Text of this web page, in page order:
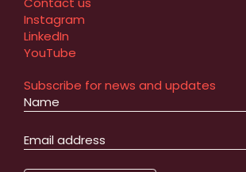
Instagram
LinkedIn
YouTube
Subscribe for news and updates